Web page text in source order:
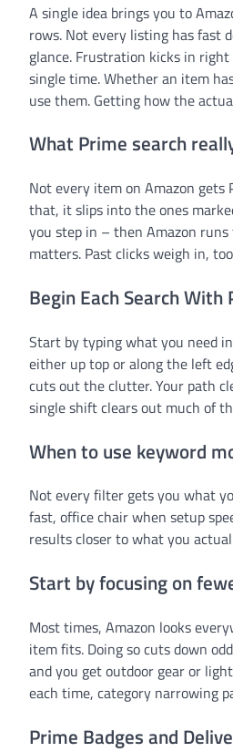
A single idea brings you to
rows. Not every listing has fast
glance. Frustration kicks in right
single time. Whether an item
use them. Getting how the
What Prime search
Not every item on Amazon
that, it slips into the ones
you step in – then Amazon runs
matters. Past clicks weigh in,
Begin Each Search
Start by typing what you need
either up top or along the left
cuts out the clutter. Your path
single shift clears out much of
When to use keyword
Not every filter gets you what
fast, office chair when setup
results closer to what you
Start by focusing on
Most times, Amazon looks
item fits. Doing so cuts down
and you get outdoor gear or
each time, category narrowing
Prime Badges and